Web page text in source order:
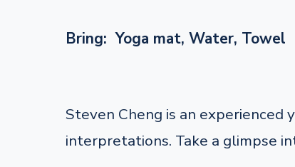
Bring: Yoga mat, Water, Towel
Steven Cheng is an experienced
interpretations. Take a glimpse